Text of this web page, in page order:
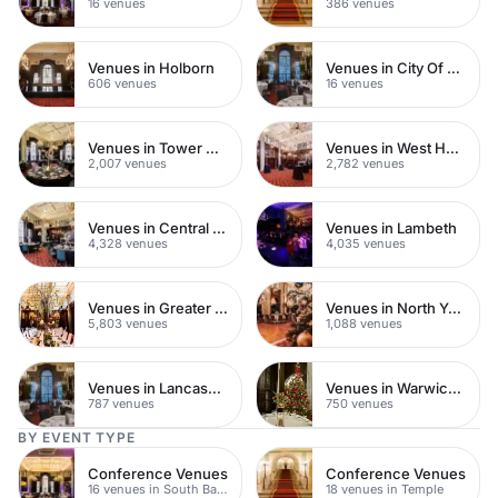
Venues in Holborn
606 venues
Venues in City Of London
16 venues
Venues in Tower Hamlets
2,007 venues
Venues in West Hampstead
2,782 venues
Venues in Central London
4,328 venues
Venues in Lambeth
4,035 venues
Venues in Greater London
5,803 venues
Venues in North Yorkshire
1,088 venues
Venues in Lancashire
787 venues
Venues in Warwickshire
750 venues
BY EVENT TYPE
Conference Venues
16 venues in South Bank
Conference Venues
18 venues in Temple